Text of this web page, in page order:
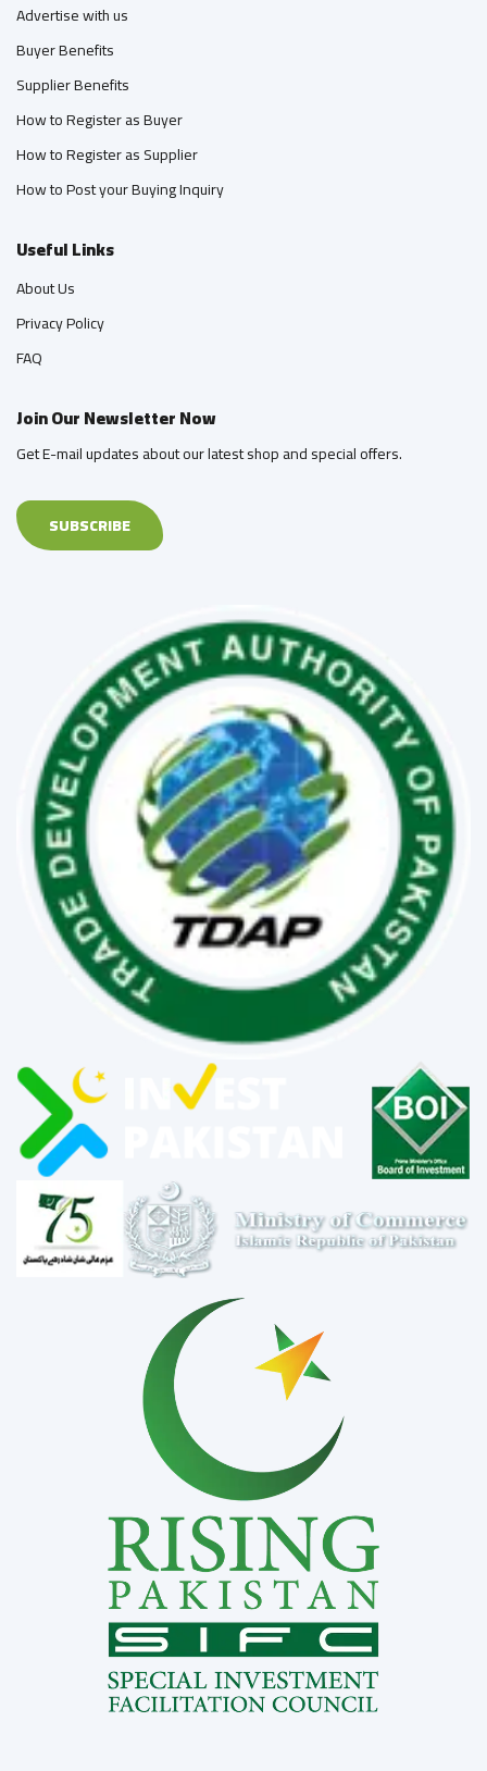
Advertise with us
Buyer Benefits
Supplier Benefits
How to Register as Buyer
How to Register as Supplier
How to Post your Buying Inquiry
Useful Links
About Us
Privacy Policy
FAQ
Join Our Newsletter Now
Get E-mail updates about our latest shop and special offers.
SUBSCRIBE